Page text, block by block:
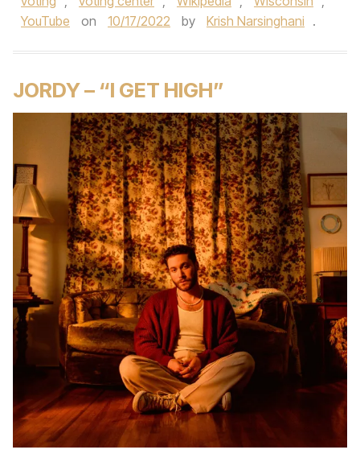
YouTube
on 10/17/2022 by Krish Narsinghani .
JORDY – “I GET HIGH”